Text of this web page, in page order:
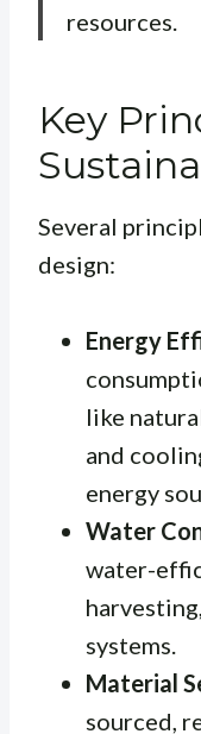
resources.
Key
Several
design:
Energy
like
and
energy
Water
water-
systems.
Material
sourced,